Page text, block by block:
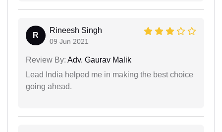
R
Rineesh Singh
09 Jun 2021
Review By: Adv. Gaurav Malik
Lead India helped me in making the best choice
going ahead.